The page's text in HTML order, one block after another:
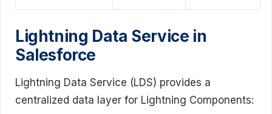
Lightning Data Service in
Salesforce
Lightning Data Service (LDS) provides a
centralized data layer for Lightning Components: